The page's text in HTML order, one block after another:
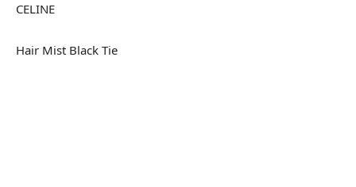
CELINE
Hair Mist Black Tie